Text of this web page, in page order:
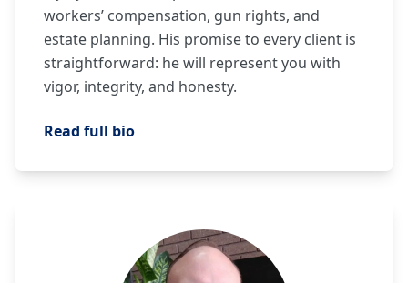
workers’ compensation, gun rights, and
estate planning. His promise to every client is
straightforward: he will represent you with
vigor, integrity, and honesty.
Read full bio